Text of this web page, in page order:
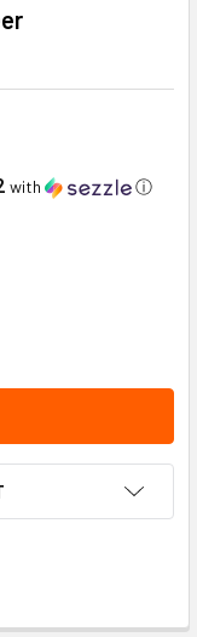
with ⓘ
BASE |
DELINEATOR